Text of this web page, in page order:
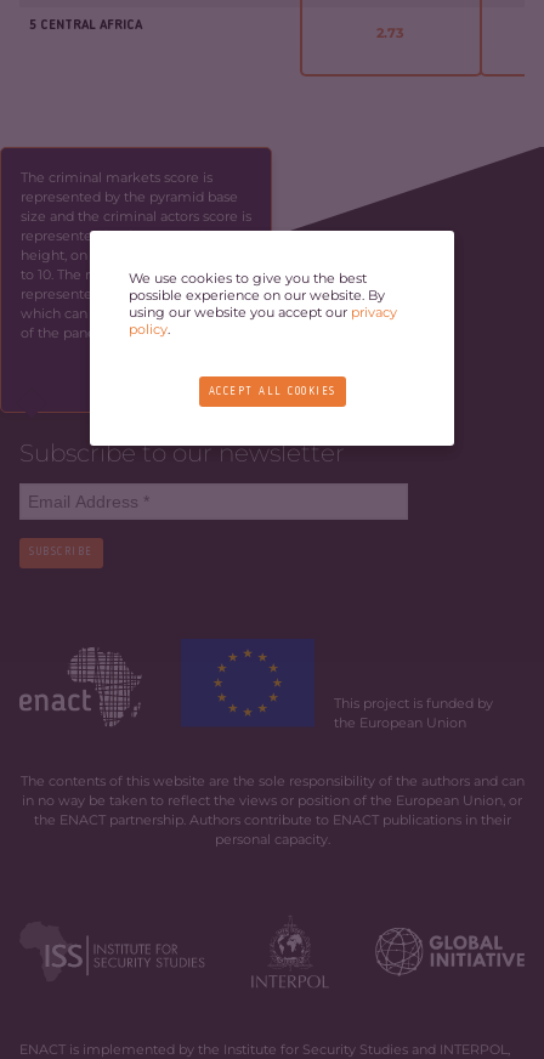
5 CENTRAL AFRICA 2.73
The criminal markets score is
represented by the pyramid base
size and the criminal actors score is
represented by the pyramid
height, on a scale ranging from 1
to 10. The resilience score is
represented by the panel height,
which can be identified by the side
of the panel.
SKIP
Subscribe to our newsletter
SUBSCRIBE
This project is funded by
the European Union
The contents of this website are the sole responsibility of the authors and can
in no way be taken to reflect the views or position of the European Union, or
the ENACT partnership. Authors contribute to ENACT publications in their
personal capacity.
ENACT is implemented by the Institute for Security Studies and INTERPOL,
We use cookies to give you the best
possible experience on our website. By
using our website you accept our privacy
policy
ACCEPT ALL COOKIES